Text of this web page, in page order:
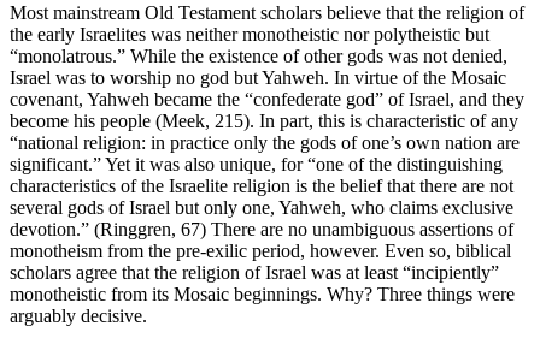
Most mainstream Old Testament scholars believe that the religion of
the early Israelites was neither monotheistic nor polytheistic but
“monolatrous.” While the existence of other gods was not denied,
Israel was to worship no god but Yahweh. In virtue of the Mosaic
covenant, Yahweh became the “confederate god” of Israel, and they
become his people (Meek, 215). In part, this is characteristic of any
“national religion: in practice only the gods of one’s own nation are
significant.” Yet it was also unique, for “one of the distinguishing
characteristics of the Israelite religion is the belief that there are not
several gods of Israel but only one, Yahweh, who claims exclusive
devotion.” (Ringgren, 67) There are no unambiguous assertions of
monotheism from the pre-exilic period, however. Even so, biblical
scholars agree that the religion of Israel was at least “incipiently”
monotheistic from its Mosaic beginnings. Why? Three things were
arguably decisive.